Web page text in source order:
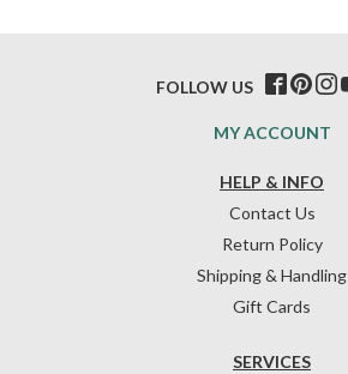
HELP & INFO
Contact Us
Return Policy
Shipping & Handling
Gift Cards
SERVICES
MY ACCOUNT
FOLLOW US